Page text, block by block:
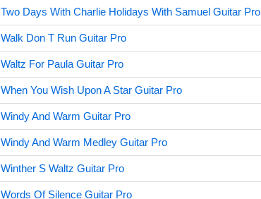
Two Days With Charlie Holidays With Samuel Guitar Pro
Walk Don T Run Guitar Pro
Waltz For Paula Guitar Pro
When You Wish Upon A Star Guitar Pro
Windy And Warm Guitar Pro
Windy And Warm Medley Guitar Pro
Winther S Waltz Guitar Pro
Words Of Silence Guitar Pro